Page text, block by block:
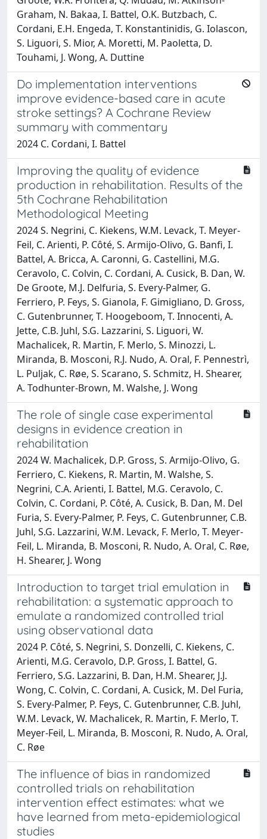
Graham, N. Bakaa, I. Battel, O.K. Butzbach, C.
Cordani, E.H. Engeda, T. Konstantinidis, G. Iolascon,
S. Liguori, S. Mior, A. Moretti, M. Paoletta, D.
Touhami, J. Wong, A. Duttine
Do implementation interventions
improve evidence-based care in acute
stroke settings? A Cochrane Review
summary with commentary
2024 C. Cordani, I. Battel
Improving the quality of evidence
production in rehabilitation. Results of the
5th Cochrane Rehabilitation
Methodological Meeting
2024 S. Negrini, C. Kiekens, W.M. Levack, T. Meyer-
Feil, C. Arienti, P. Côté, S. Armijo-Olivo, G. Banfi, I.
Battel, A. Bricca, A. Caronni, G. Castellini, M.G.
Ceravolo, C. Colvin, C. Cordani, A. Cusick, B. Dan, W.
De Groote, M.J. Delfuria, S. Every-Palmer, G.
Ferriero, P. Feys, S. Gianola, F. Gimigliano, D. Gross,
C. Gutenbrunner, T. Hoogeboom, T. Innocenti, A.
Jette, C.B. Juhl, S.G. Lazzarini, S. Liguori, W.
Machalicek, R. Martin, F. Merlo, S. Minozzi, L.
Miranda, B. Mosconi, R.J. Nudo, A. Oral, F. Pennestrì,
L. Puljak, C. Røe, S. Scarano, S. Schmitz, H. Shearer,
A. Todhunter-Brown, M. Walshe, J. Wong
The role of single case experimental
designs in evidence creation in
rehabilitation
2024 W. Machalicek, D.P. Gross, S. Armijo-Olivo, G.
Ferriero, C. Kiekens, R. Martin, M. Walshe, S.
Negrini, C.A. Arienti, I. Battel, M.G. Ceravolo, C.
Colvin, C. Cordani, P. Côté, A. Cusick, B. Dan, M. Del
Furia, S. Every-Palmer, P. Feys, C. Gutenbrunner, C.B.
Juhl, S.G. Lazzarini, W.M. Levack, F. Merlo, T. Meyer-
Feil, L. Miranda, B. Mosconi, R. Nudo, A. Oral, C. Røe,
H. Shearer, J. Wong
Introduction to target trial emulation in
rehabilitation: a systematic approach to
emulate a randomized controlled trial
using observational data
2024 P. Côté, S. Negrini, S. Donzelli, C. Kiekens, C.
Arienti, M.G. Ceravolo, D.P. Gross, I. Battel, G.
Ferriero, S.G. Lazzarini, B. Dan, H.M. Shearer, J.J.
Wong, C. Colvin, C. Cordani, A. Cusick, M. Del Furia,
S. Every-Palmer, P. Feys, C. Gutenbrunner, C.B. Juhl,
W.M. Levack, W. Machalicek, R. Martin, F. Merlo, T.
Meyer-Feil, L. Miranda, B. Mosconi, R. Nudo, A. Oral,
C. Røe
The influence of bias in randomized
controlled trials on rehabilitation
intervention effect estimates: what we
have learned from meta-epidemiological
studies